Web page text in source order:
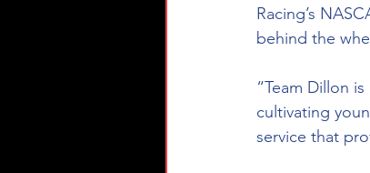
Racing’s
behind the
“Team Dillon
cultivating
service that